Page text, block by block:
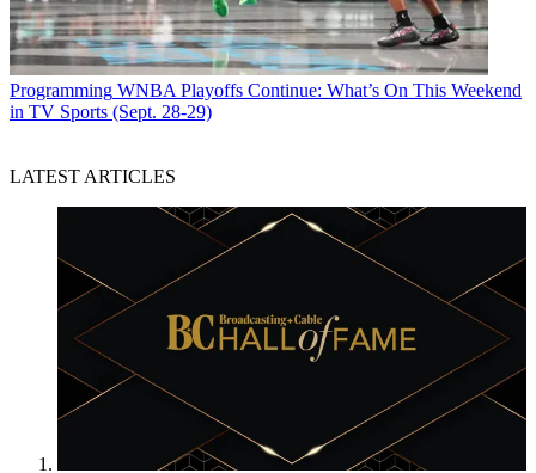
Programming WNBA Playoffs Continue: What’s On This Weekend
in TV Sports (Sept. 28-29)
LATEST ARTICLES